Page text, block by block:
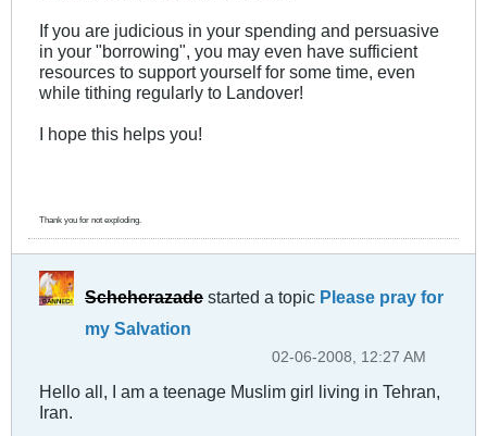
If you are judicious in your spending and persuasive
in your "borrowing", you may even have sufficient
resources to support yourself for some time, even
while tithing regularly to Landover!
I hope this helps you!
Thank you for not exploding.
Scheherazade started a topic Please pray for
my Salvation
02-06-2008, 12:27 AM
Hello all, I am a teenage Muslim girl living in Tehran,
Iran.